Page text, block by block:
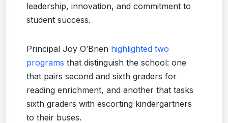
leadership, innovation, and commitment to
student success.
Principal Joy O’Brien highlighted two
programs that distinguish the school: one
that pairs second and sixth graders for
reading enrichment, and another that tasks
sixth graders with escorting kindergartners
to their buses.